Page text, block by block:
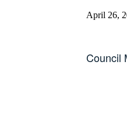
April 26,
Council